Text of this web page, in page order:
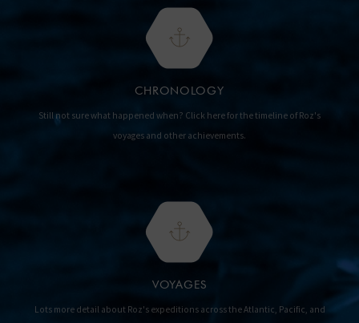
CHRONOLOGY
Still not sure what happened when? Click here for the timeline of Roz's
voyages and other achievements.
VOYAGES
Lots more detail about Roz's expeditions across the Atlantic, Pacific, and